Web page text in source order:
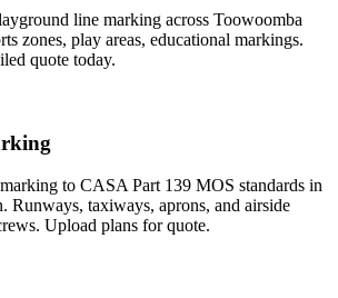
line marking across Toowoomba
zones, play areas, educational markings.
quote today.
to CASA Part 139 MOS standards in
Runways, taxiways, aprons, and airside
Upload plans for quote.